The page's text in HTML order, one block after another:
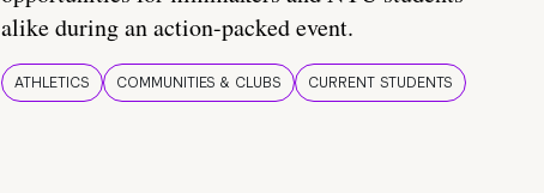
alike during an action-packed event.
ATHLETICS COMMUNITIES & CLUBS CURRENT STUDENTS